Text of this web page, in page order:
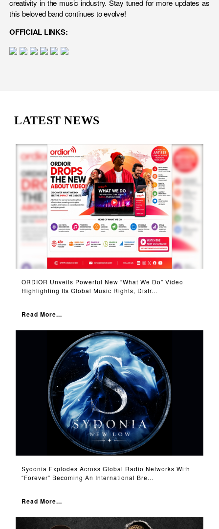
creativity in the music industry. Stay tuned for more updates as
this beloved band continues to evolve!
OFFICIAL LINKS:
LATEST NEWS
ORDIOR Unveils Powerful New “What We Do” Video
Highlighting Its Global Music Rights, Distr...
Read More...
Sydonia Explodes Across Global Radio Networks With
“Forever” Becoming An International Bre...
Read More...